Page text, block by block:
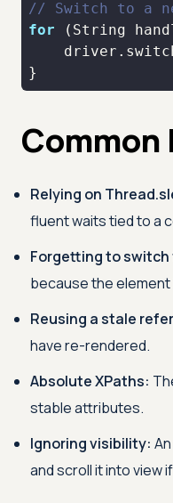
// Switch to a
for
}
Relying on
fluent waits tied to a
Forgetting to switch
because the
Reusing a stale
have re-rendered.
Absolute XPaths:
stable attributes.
Ignoring visibility:
and scroll it into view